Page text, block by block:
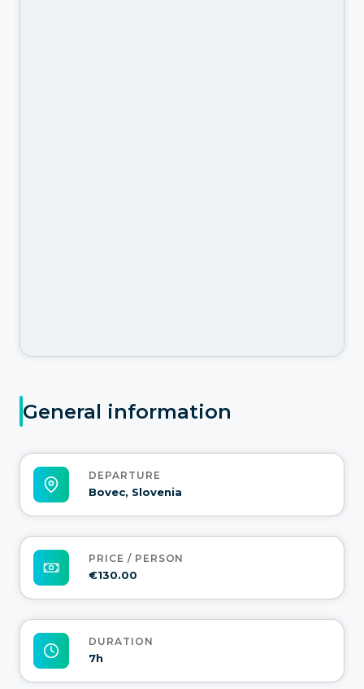
General information
DEPARTURE
Bovec, Slovenia
PRICE / PERSON
€130.00
DURATION
7h